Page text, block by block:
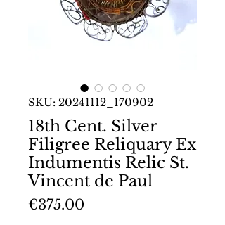
SKU: 20241112_170902
18th Cent. Silver
Filigree Reliquary Ex
Indumentis Relic St.
Vincent de Paul
€375.00